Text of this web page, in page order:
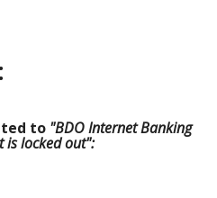
to "BDO Internet Banking
is locked out":